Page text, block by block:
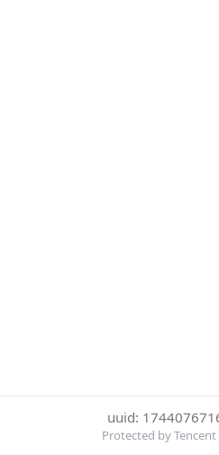
uuid:
Protected by